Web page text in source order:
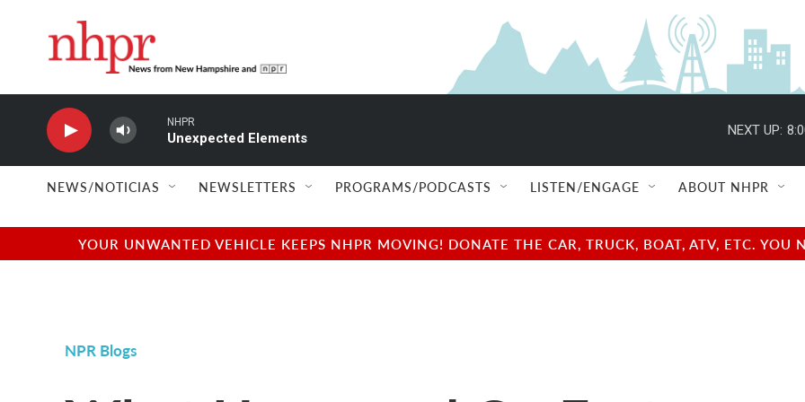
NHPR
Unexpected Elements
NEXT UP:
NEWS/NOTICIAS NEWSLETTERS PROGRAMS/PODCASTS LISTEN/ENGAGE ABOUT NHPR
YOUR UNWANTED VEHICLE KEEPS NHPR MOVING! DONATE THE CAR, TRUCK, BOAT, ATV, ETC.
NPR Blogs